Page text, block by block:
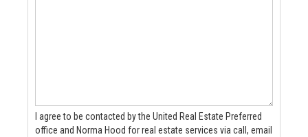
I agree to be contacted by the United Real Estate Preferred
office and Norma Hood for real estate services via call, email